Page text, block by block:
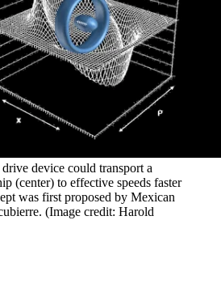
device could transport a
(center) to effective speeds faster
was first proposed by Mexican
(Image credit: Harold